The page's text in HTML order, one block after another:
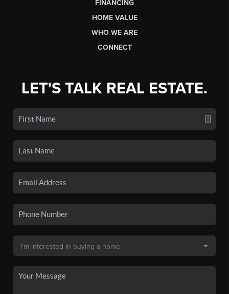
FINANCING
HOME VALUE
WHO WE ARE
CONNECT
LET'S TALK REAL ESTATE.